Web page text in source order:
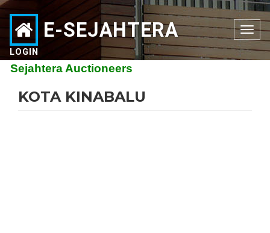
Toggle
navigation
E-SEJAHTERA
LOGIN
Auctioneers
KOTA KINABALU